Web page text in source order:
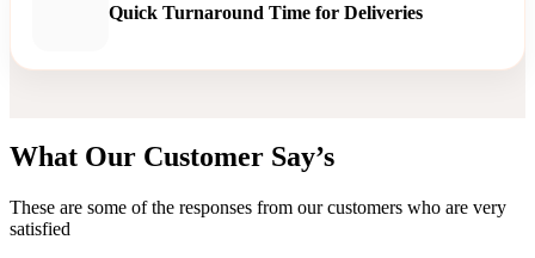
Quick Turnaround Time for Deliveries
What Our Customer Say’s
These are some of the responses from our customers who are very
satisfied